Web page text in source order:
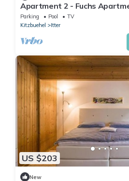
Apartment 2 - Fuchs
Parking Pool
TV
Kitzbuehel
Itter
US $203
New